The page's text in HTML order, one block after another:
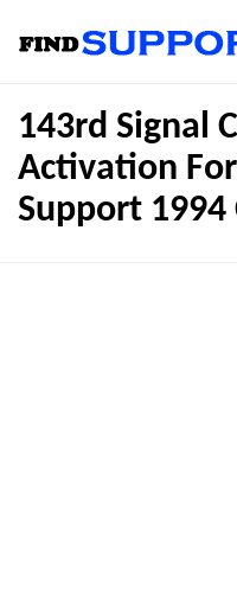
143rd Signal
Activation
Support 1994